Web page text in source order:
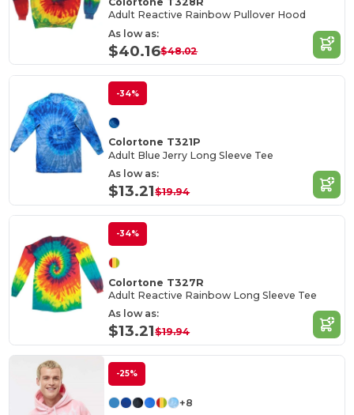
Adult Reactive Rainbow Pullover Hood
As low as:
$40.16$48.02
-34%
Colortone T321P
Adult Blue Jerry Long Sleeve Tee
As low as:
$13.21$19.94
-34%
Colortone T327R
Adult Reactive Rainbow Long Sleeve Tee
As low as:
$13.21$19.94
-25%
+8